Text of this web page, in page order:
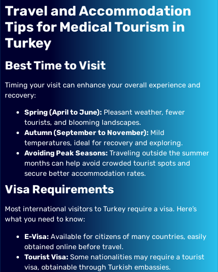
Travel and Accommodation
Tips for Medical Tourism in
Turkey
Best Time to Visit
Timing your visit can enhance your overall experience and
recovery:
Spring (April to June): Pleasant weather, fewer
tourists, and blooming landscapes.
Autumn (September to November): Mild
temperatures, ideal for recovery and exploring.
Avoiding Peak Seasons: Traveling outside the summer
months can help avoid crowded tourist spots and
secure better accommodation rates.
Visa Requirements
Most international visitors to Turkey require a visa. Here’s
what you need to know:
E-Visa: Available for citizens of many countries, easily
obtained online before travel.
Tourist Visa: Some nationalities may require a tourist
visa, obtainable through Turkish embassies.